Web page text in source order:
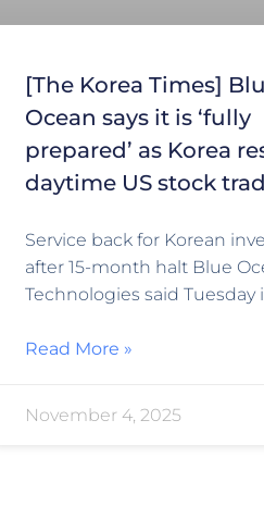
[The Korea Times]
Ocean says it is ‘fully
prepared’ as Korea
daytime US stock
Service back for Korean
after 15-month halt Blue
Technologies said Tuesday
Read More »
November 4, 2025